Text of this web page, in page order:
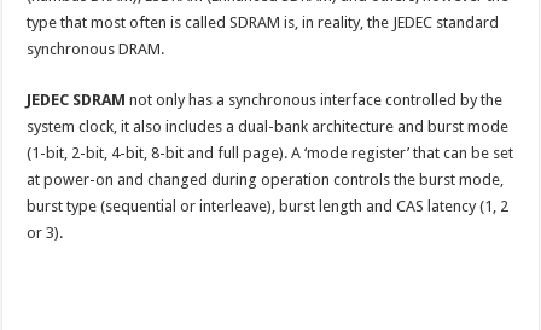
type that most often is called SDRAM is, in reality, the JEDEC standard
synchronous DRAM.
JEDEC SDRAM not only has a synchronous interface controlled by the
system clock, it also includes a dual-bank architecture and burst mode
(1-bit, 2-bit, 4-bit, 8-bit and full page). A ‘mode register’ that can be set
at power-on and changed during operation controls the burst mode,
burst type (sequential or interleave), burst length and CAS latency (1, 2
or 3).